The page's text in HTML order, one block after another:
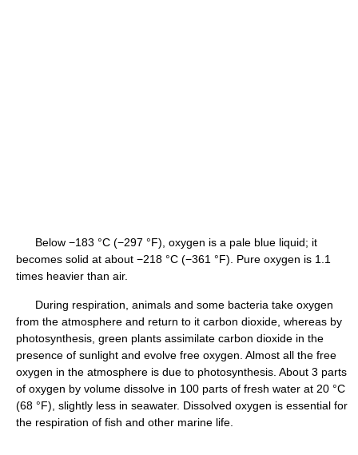
Below −183 °C (−297 °F), oxygen is a pale blue liquid; it
becomes solid at about −218 °C (−361 °F). Pure oxygen is 1.1
times heavier than air.
During respiration, animals and some bacteria take oxygen
from the atmosphere and return to it carbon dioxide, whereas by
photosynthesis, green plants assimilate carbon dioxide in the
presence of sunlight and evolve free oxygen. Almost all the free
oxygen in the atmosphere is due to photosynthesis. About 3 parts
of oxygen by volume dissolve in 100 parts of fresh water at 20 °C
(68 °F), slightly less in seawater. Dissolved oxygen is essential for
the respiration of fish and other marine life.